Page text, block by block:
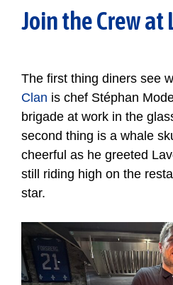
Join the Crew at
The first thing diners see
Clan is chef Stéphan
brigade at work in the
second thing is a whale
cheerful as he greeted
still riding high on the
star.